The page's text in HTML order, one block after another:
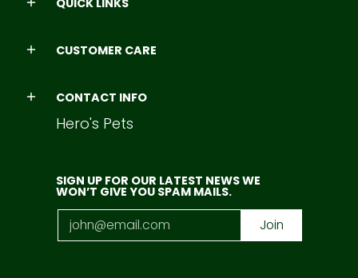
QUICK LINKS
CUSTOMER CARE
CONTACT INFO
Hero's Pets
SIGN UP FOR OUR LATEST NEWS WE
WON’T GIVE YOU SPAM MAILS.
Email Join